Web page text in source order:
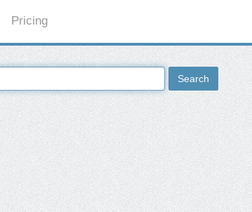
Pricing
Search